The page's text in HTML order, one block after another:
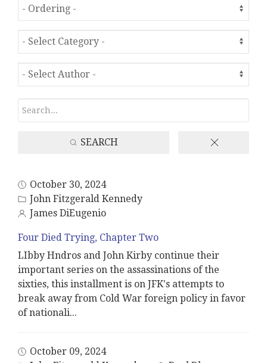
SEARCH
October 30, 2024
John Fitzgerald Kennedy
James DiEugenio
Four Died Trying, Chapter Two
LIbby Hndros and John Kirby continue their
important series on the assassinations of the
sixties, this installment is on JFK's attempts to
break away from Cold War foreign policy in favor
of nationali...
October 09, 2024